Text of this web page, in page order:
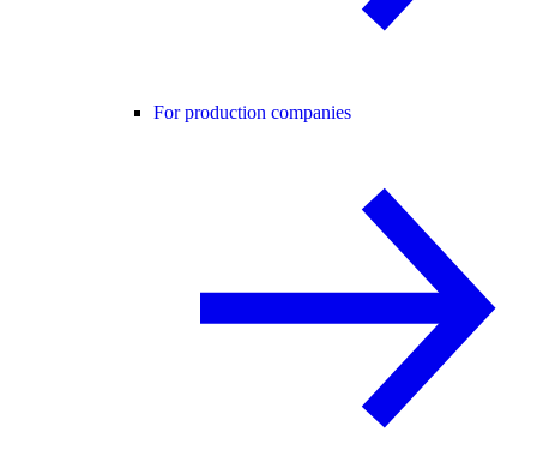
For production companies